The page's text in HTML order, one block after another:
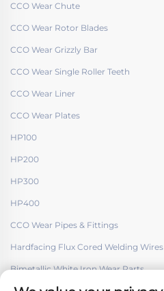
CCO Wear Chute
CCO Wear Rotor Blades
CCO Wear Grizzly Bar
CCO Wear Single Roller Teeth
CCO Wear Liner
CCO Wear Plates
HP100
HP200
HP300
HP400
CCO Wear Pipes & Fittings
Hardfacing Flux Cored Welding Wires
Bimetallic White Iron Wear Parts